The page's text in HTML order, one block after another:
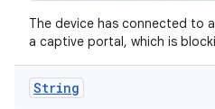
The device has connected to
a captive portal, which is
String